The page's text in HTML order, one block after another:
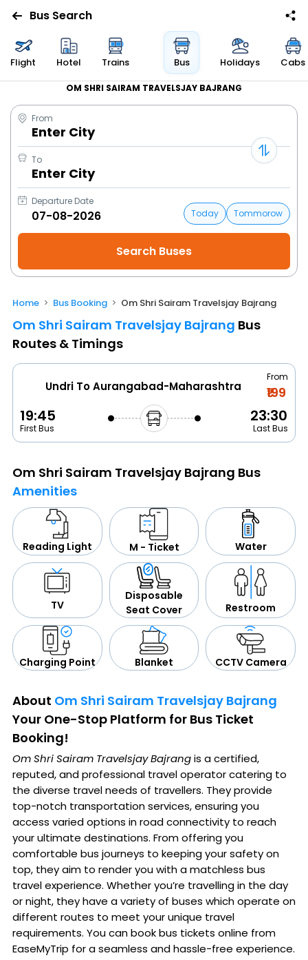
Bus Search
Flight Hotel Trains Bus Holidays Cabs
OM SHRI SAIRAM TRAVELSJAY BAJRANG
From
Enter City
To
Enter City
Departure Date
Today
Tommorow
Home Bus Booking Om Shri Sairam Travelsjay Bajrang
Om Shri Sairam Travelsjay Bajrang Bus
Routes & Timings
Undri To Aurangabad-Maharashtra
From
₹199
19:45
First Bus
23:30
Last Bus
Om Shri Sairam Travelsjay Bajrang Bus
Amenities
Reading Light M - Ticket Water
TV
Disposable
Seat Cover
Restroom
Charging Point Blanket CCTV Camera
About Om Shri Sairam Travelsjay Bajrang
Your One-Stop Platform for Bus Ticket
Booking!
Om Shri Sairam Travelsjay Bajrangis a certified,
reputed, and professional travel operator catering to
the diverse travel needs of travellers. They provide
top-notch transportation services, ensuring you
access varied options in road connectivity to reach
your ultimate destinations. From offering you
comfortable bus journeys to keeping your safety on
top, they aim to render you with a matchless bus
travel experience. Whether you’re travelling in the day
or night, they have a variety of buses which operate on
different routes to meet your unique travel
requirements. You can book bus tickets online from
EaseMyTrip for a seamless and hassle-free experience.